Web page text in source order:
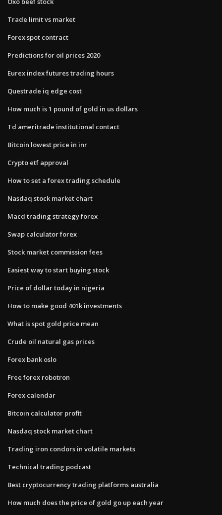
Trade limit vs market
Forex spot contract
Predictions for oil prices 2020
Eurex index futures trading hours
Questrade iq edge cost
How much is 1 pound of gold in us dollars
Td ameritrade institutional contact
Bitcoin lowest price in inr
Crypto etf approval
How to set a forex trading schedule
Nasdaq stock market chart
Macd trading strategy forex
Swap calculator forex
Stock market commission fees
Easiest way to start buying stock
Price of dollar today in nigeria
How to make good 401k investments
What is spot gold price mean
Crude oil natural gas prices
Forex bank oslo
Free forex robotron
Forex calendar
Bitcoin calculator profit
Nasdaq stock market chart
Trading iron condors in volatile markets
Technical trading podcast
Best cryptocurrency trading platforms australia
How much does the price of gold go up each year